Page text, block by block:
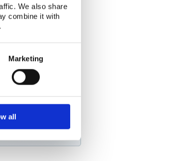
We also share
combine it with
Marketing
all